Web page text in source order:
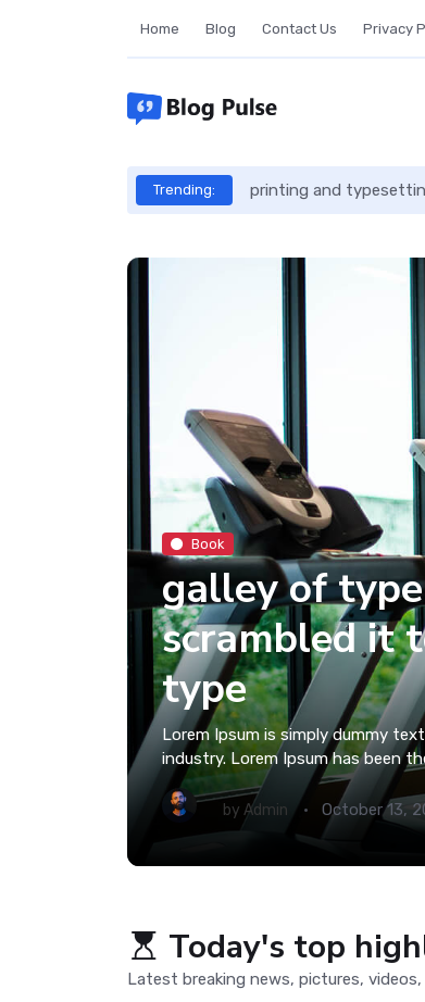
Home Blog Contact Us Privacy
Trending: printing and
Book
galley of
scrambled it
type
Lorem Ipsum is simply dummy
industry. Lorem Ipsum has been
by Admin October 13,
Today's top
Latest breaking news, pictures,